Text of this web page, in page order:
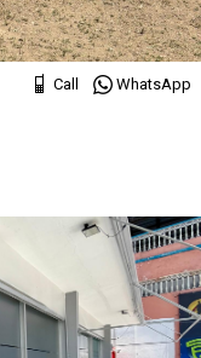
Call WhatsApp